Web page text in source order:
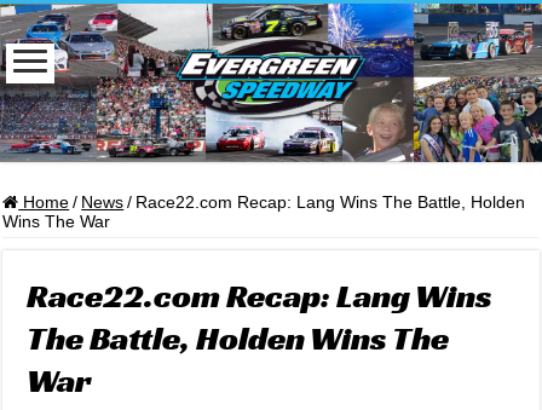
Home / News / Race22.com Recap: Lang Wins The Battle, Holden
Wins The War
Race22.com Recap: Lang Wins
The Battle, Holden Wins The
War